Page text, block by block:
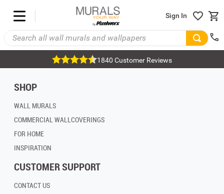
Sign In
1840 Customer Reviews
SHOP
WALL MURALS
COMMERCIAL WALLCOVERINGS
FOR HOME
INSPIRATION
CUSTOMER SUPPORT
CONTACT US